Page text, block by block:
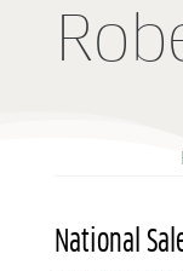
National